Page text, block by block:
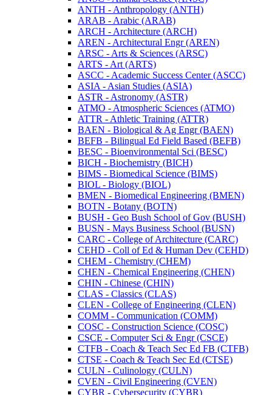
ANTH -​ Anthropology (ANTH)
ARAB -​ Arabic (ARAB)
ARCH -​ Architecture (ARCH)
AREN -​ Architectural Engr (AREN)
ARSC -​ Arts &​ Sciences (ARSC)
ARTS -​ Art (ARTS)
ASCC -​ Academic Success Center (ASCC)
ASIA -​ Asian Studies (ASIA)
ASTR -​ Astronomy (ASTR)
ATMO -​ Atmospheric Sciences (ATMO)
ATTR -​ Athletic Training (ATTR)
BAEN -​ Biological &​ Ag Engr (BAEN)
BEFB -​ Bilingual Ed Field Based (BEFB)
BESC -​ Bioenvironmental Sci (BESC)
BICH -​ Biochemistry (BICH)
BIMS -​ Biomedical Science (BIMS)
BIOL -​ Biology (BIOL)
BMEN -​ Biomedical Engineering (BMEN)
BOTN -​ Botany (BOTN)
BUSH -​ Geo Bush School of Gov (BUSH)
BUSN -​ Mays Business School (BUSN)
CARC -​ College of Architecture (CARC)
CEHD -​ Coll of Ed &​ Human Dev (CEHD)
CHEM -​ Chemistry (CHEM)
CHEN -​ Chemical Engineering (CHEN)
CHIN -​ Chinese (CHIN)
CLAS -​ Classics (CLAS)
CLEN -​ College of Engineering (CLEN)
COMM -​ Communication (COMM)
COSC -​ Construction Science (COSC)
CSCE -​ Computer Sci &​ Engr (CSCE)
CTFB -​ Coach &​ Teach Sec Ed FB (CTFB)
CTSE -​ Coach &​ Teach Sec Ed (CTSE)
CULN -​ Culinology (CULN)
CVEN -​ Civil Engineering (CVEN)
CYBR -​ Cybersecurity (CYBR)